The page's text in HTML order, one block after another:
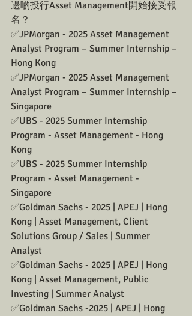
邊啲投行Asset Management開始接受報
名？
✅JPMorgan - 2025 Asset Management
Analyst Program – Summer Internship –
Hong Kong
✅JPMorgan - 2025 Asset Management
Analyst Program – Summer Internship –
Singapore
✅UBS - 2025 Summer Internship
Program - Asset Management - Hong
Kong
✅UBS - 2025 Summer Internship
Program - Asset Management -
Singapore
✅Goldman Sachs - 2025 | APEJ | Hong
Kong | Asset Management, Client
Solutions Group / Sales | Summer
Analyst
✅Goldman Sachs - 2025 | APEJ | Hong
Kong | Asset Management, Public
Investing | Summer Analyst
✅Goldman Sachs -2025 | APEJ | Hong